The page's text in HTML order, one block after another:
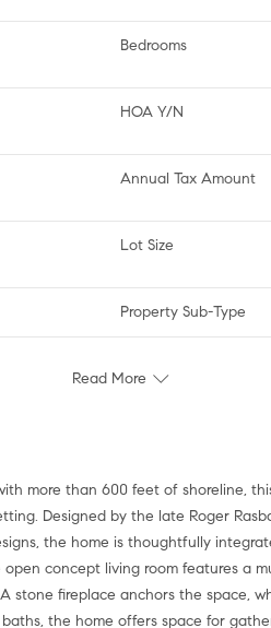
Bedrooms
HOA Y/N
Annual Tax Amount
Lot Size
Property Sub-Type
Read More
more than 600 feet of shoreline,
Designed by the late Roger
the home is thoughtfully
concept living room features a
stone fireplace anchors the space,
the home offers space for